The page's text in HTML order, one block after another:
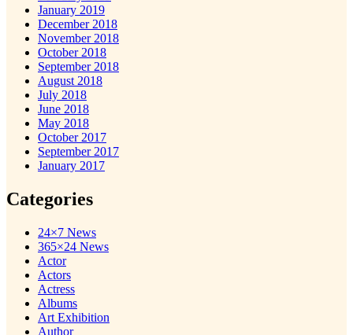
January 2019
December 2018
November 2018
October 2018
September 2018
August 2018
July 2018
June 2018
May 2018
October 2017
September 2017
January 2017
Categories
24×7 News
365×24 News
Actor
Actors
Actress
Albums
Art Exhibition
Author